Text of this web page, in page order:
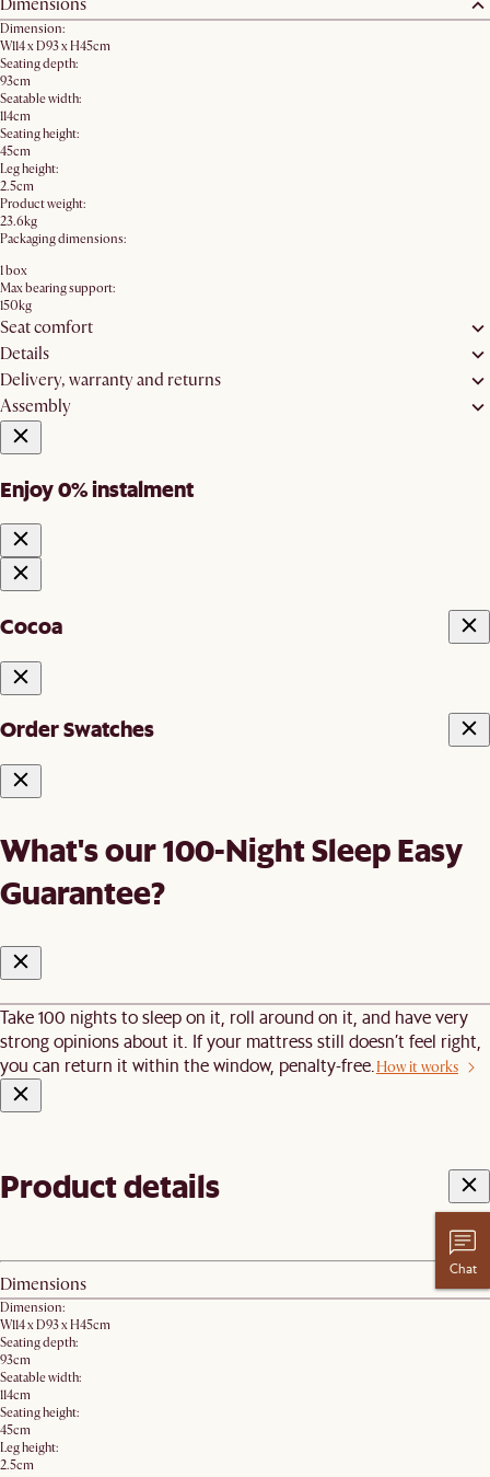
Dimensions
Dimension:
W114 x D93 x H45cm
Seating depth:
93cm
Seatable width:
114cm
Seating height:
45cm
Leg height:
2.5cm
Product weight:
23.6kg
Packaging dimensions:
1 box
Max bearing support:
150kg
Seat comfort
Details
Delivery, warranty and returns
Assembly
Enjoy 0% instalment
Cocoa
Order Swatches
What's our 100-Night Sleep Easy
Guarantee?
Take 100 nights to sleep on it, roll around on it, and have very
strong opinions about it. If your mattress still doesn’t feel right,
you can return it within the window, penalty-free.How it works
Product details
Dimensions
Dimension:
W114 x D93 x H45cm
Seating depth:
93cm
Seatable width:
114cm
Seating height:
45cm
Leg height:
2.5cm
Chat